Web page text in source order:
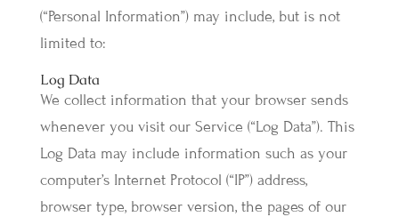
(“Personal Information”) may include, but is not
limited to:
Log Data
We collect information that your browser sends
whenever you visit our Service (“Log Data”). This
Log Data may include information such as your
computer’s Internet Protocol (“IP”) address,
browser type, browser version, the pages of our